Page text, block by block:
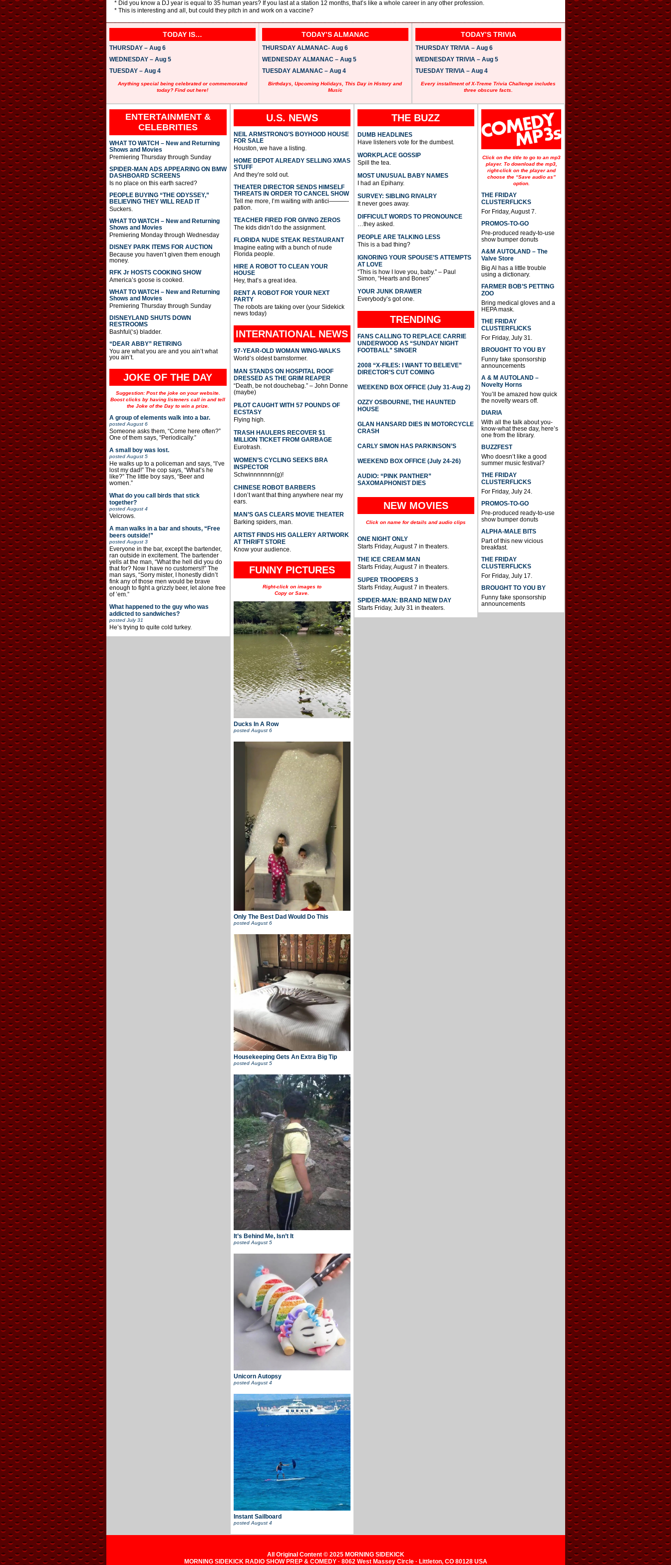
* Did you know a DJ year is equal to 35 human years? If you last at a station 12 months, that’s like a whole career in any other profession.
* This is interesting and all, but could they pitch in and work on a vaccine?
TODAY IS…
THURSDAY – Aug 6
WEDNESDAY – Aug 5
TUESDAY – Aug 4
Anything special being celebrated or commemorated
today? Find out here!
TODAY’S ALMANAC
THURSDAY ALMANAC- Aug 6
WEDNESDAY ALMANAC – Aug 5
TUESDAY ALMANAC – Aug 4
Birthdays, Upcoming Holidays, This Day in History and
Music
TODAY’S TRIVIA
THURSDAY TRIVIA – Aug 6
WEDNESDAY TRIVIA – Aug 5
TUESDAY TRIVIA – Aug 4
Every installment of X-Treme Trivia Challenge includes
three obscure facts.
ENTERTAINMENT &
CELEBRITIES
WHAT TO WATCH – New and Returning
Shows and Movies
Premiering Thursday through Sunday
SPIDER-MAN ADS APPEARING ON BMW
DASHBOARD SCREENS
Is no place on this earth sacred?
PEOPLE BUYING “THE ODYSSEY,”
BELIEVING THEY WILL READ IT
Suckers.
WHAT TO WATCH – New and Returning
Shows and Movies
Premiering Monday through Wednesday
DISNEY PARK ITEMS FOR AUCTION
Because you haven’t given them enough
money.
RFK Jr HOSTS COOKING SHOW
America’s goose is cooked.
WHAT TO WATCH – New and Returning
Shows and Movies
Premiering Thursday through Sunday
DISNEYLAND SHUTS DOWN
RESTROOMS
Bashful(‘s) bladder.
“DEAR ABBY” RETIRING
You are what you are and you ain’t what
you ain’t.
JOKE OF THE DAY
Suggestion: Post the joke on your website.
Boost clicks by having listeners call in and tell
the Joke of the Day to win a prize.
A group of elements walk into a bar.
posted August 6
Someone asks them, “Come here often?”
One of them says, “Periodically.”
A small boy was lost.
posted August 5
He walks up to a policeman and says, “I’ve
lost my dad!” The cop says, “What’s he
like?” The little boy says, “Beer and
women.”
What do you call birds that stick
together?
posted August 4
Velcrows.
A man walks in a bar and shouts, “Free
beers outside!”
posted August 3
Everyone in the bar, except the bartender,
ran outside in excitement. The bartender
yells at the man, “What the hell did you do
that for? Now I have no customers!!” The
man says, “Sorry mister, I honestly didn’t
fink any of those men would be brave
enough to fight a grizzly beer, let alone free
of ’em.”
What happened to the guy who was
addicted to sandwiches?
posted July 31
He’s trying to quite cold turkey.
U.S. NEWS
NEIL ARMSTRONG’S BOYHOOD HOUSE
FOR SALE
Houston, we have a listing.
HOME DEPOT ALREADY SELLING XMAS
STUFF
And they’re sold out.
THEATER DIRECTOR SENDS HIMSELF
THREATS IN ORDER TO CANCEL SHOW
Tell me more, I’m waiting with antici———-
pation.
TEACHER FIRED FOR GIVING ZEROS
The kids didn’t do the assignment.
FLORIDA NUDE STEAK RESTAURANT
Imagine eating with a bunch of nude
Florida people.
HIRE A ROBOT TO CLEAN YOUR
HOUSE
Hey, that’s a great idea.
RENT A ROBOT FOR YOUR NEXT
PARTY
The robots are taking over (your Sidekick
news today)
INTERNATIONAL NEWS
97-YEAR-OLD WOMAN WING-WALKS
World’s oldest barnstormer.
MAN STANDS ON HOSPITAL ROOF
DRESSED AS THE GRIM REAPER
“Death, be not douchebag.” – John Donne
(maybe)
PILOT CAUGHT WITH 57 POUNDS OF
ECSTASY
Flying high.
TRASH HAULERS RECOVER $1
MILLION TICKET FROM GARBAGE
Eurotrash.
WOMEN’S CYCLING SEEKS BRA
INSPECTOR
Schwinnnnnnn(g)!
CHINESE ROBOT BARBERS
I don’t want that thing anywhere near my
ears.
MAN’S GAS CLEARS MOVIE THEATER
Barking spiders, man.
ARTIST FINDS HIS GALLERY ARTWORK
AT THRIFT STORE
Know your audience.
FUNNY PICTURES
Right-click on images to
Copy or Save.
Ducks In A Row
posted August 6
Only The Best Dad Would Do This
posted August 6
Housekeeping Gets An Extra Big Tip
posted August 5
It’s Behind Me, Isn’t It
posted August 5
Unicorn Autopsy
posted August 4
Instant Sailboard
posted August 4
THE BUZZ
DUMB HEADLINES
Have listeners vote for the dumbest.
WORKPLACE GOSSIP
Spill the tea.
MOST UNUSUAL BABY NAMES
I had an Epihany.
SURVEY: SIBLING RIVALRY
It never goes away.
DIFFICULT WORDS TO PRONOUNCE
…they asked.
PEOPLE ARE TALKING LESS
This is a bad thing?
IGNORING YOUR SPOUSE’S ATTEMPTS
AT LOVE
“This is how I love you, baby.” – Paul
Simon, “Hearts and Bones”
YOUR JUNK DRAWER
Everybody’s got one.
TRENDING
FANS CALLING TO REPLACE CARRIE
UNDERWOOD AS “SUNDAY NIGHT
FOOTBALL” SINGER
2008 “X-FILES: I WANT TO BELIEVE”
DIRECTOR’S CUT COMING
WEEKEND BOX OFFICE (July 31-Aug 2)
OZZY OSBOURNE, THE HAUNTED
HOUSE
GLAN HANSARD DIES IN MOTORCYCLE
CRASH
CARLY SIMON HAS PARKINSON’S
WEEKEND BOX OFFICE (July 24-26)
AUDIO: “PINK PANTHER”
SAXOMAPHONIST DIES
NEW MOVIES
Click on name for details and audio clips
ONE NIGHT ONLY
Starts Friday, August 7 in theaters.
THE ICE CREAM MAN
Starts Friday, August 7 in theaters.
SUPER TROOPERS 3
Starts Friday, August 7 in theaters.
SPIDER-MAN: BRAND NEW DAY
Starts Friday, July 31 in theaters.
Click on the title to go to an mp3
player. To download the mp3,
right-click on the player and
choose the “Save audio as”
option.
THE FRIDAY
CLUSTERFLICKS
For Friday, August 7.
PROMOS-TO-GO
Pre-produced ready-to-use
show bumper donuts
A&M AUTOLAND – The
Valve Store
Big Al has a little trouble
using a dictionary.
FARMER BOB’S PETTING
ZOO
Bring medical gloves and a
HEPA mask.
THE FRIDAY
CLUSTERFLICKS
For Friday, July 31.
BROUGHT TO YOU BY
Funny fake sponsorship
announcements
A & M AUTOLAND –
Novelty Horns
You’ll be amazed how quick
the novelty wears off.
DIARIA
With all the talk about you-
know-what these day, here’s
one from the library.
BUZZFEST
Who doesn’t like a good
summer music festival?
THE FRIDAY
CLUSTERFLICKS
For Friday, July 24.
PROMOS-TO-GO
Pre-produced ready-to-use
show bumper donuts
ALPHA-MALE BITS
Part of this new vicious
breakfast.
THE FRIDAY
CLUSTERFLICKS
For Friday, July 17.
BROUGHT TO YOU BY
Funny fake sponsorship
announcements
All Original Content © 2025 MORNING SIDEKICK
MORNING SIDEKICK RADIO SHOW PREP & COMEDY · 8062 West Massey Circle · Littleton, CO 80128 USA